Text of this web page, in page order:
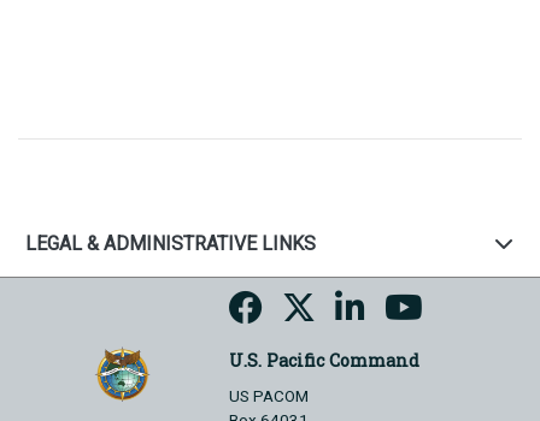
LEGAL & ADMINISTRATIVE LINKS
U.S. Pacific Command
US PACOM